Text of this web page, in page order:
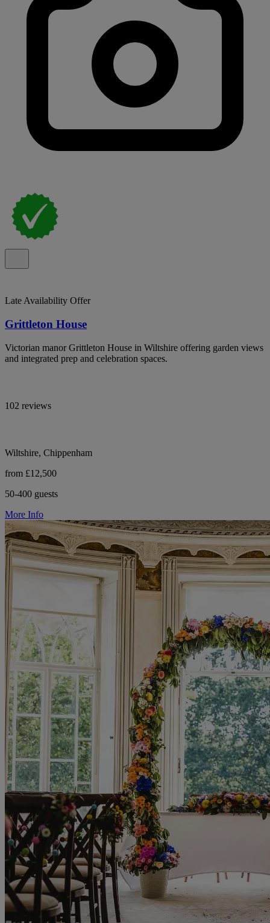
Late Availability Offer
Grittleton House
Victorian manor Grittleton House in Wiltshire offering garden views
and integrated prep and celebration spaces.
102 reviews
Wiltshire, Chippenham
from £12,500
50-400 guests
More Info